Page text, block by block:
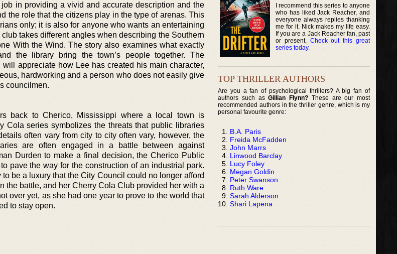
in providing a vivid and accurate description and the
the role that the citizens play in the type of arenas. This
only; it is also for anyone who wants an entertaining
takes different angles when describing the Southern
With the Wind. The story also examines what exactly
the library bring the town’s people together. The
appreciate how Lee has created his main character,
hardworking and a person who does not easily give
councilmen.
back to Cherico, Mississippi where a local town is
Cola series symbolizes the threats that public libraries
often vary from city to city often vary, however, the
are often engaged in a battle between against
Durden to make a final decision, the Cherico Public
pave the way for the construction of an industrial park.
be a luxury that the City Council could no longer afford
the battle, and her Cherry Cola Club provided her with a
over yet, as she had one year to prove to the world that
to stay open.
I recommend this series to anyone
who has liked Jack Reacher, and
everyone always replies thanking
me for it. Nick makes my life easy.
If you are a Jack Reacher fan, past
or present, Check out this great
series today.
TOP THRILLER AUTHORS
Are you a fan of psychological thrillers? A big fan of
authors such asGillian Flynn? These are our most
recommended authors in the thriller genre, which is my
personal favourite genre:
B.A. Paris
Freida McFadden
John Marrs
Linwood Barclay
Lucy Foley
Megan Goldin
Peter Swanson
Ruth Ware
Sarah Alderson
Shari Lapena